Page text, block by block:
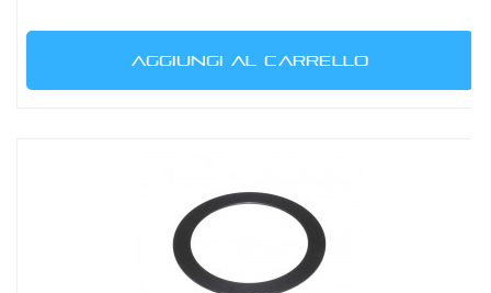
AGGIUNGI AL CARRELLO